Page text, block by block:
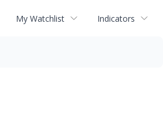
My Watchlist Indicators